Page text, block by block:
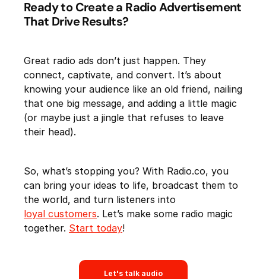
Ready to Create a Radio Advertisement
That Drive Results?
Great radio ads don’t just happen. They
connect, captivate, and convert. It’s about
knowing your audience like an old friend, nailing
that one big message, and adding a little magic
(or maybe just a jingle that refuses to leave
their head).
So, what’s stopping you? With Radio.co, you
can bring your ideas to life, broadcast them to
the world, and turn listeners into
loyal customers. Let’s make some radio magic
together. Start today!
Let's talk audio